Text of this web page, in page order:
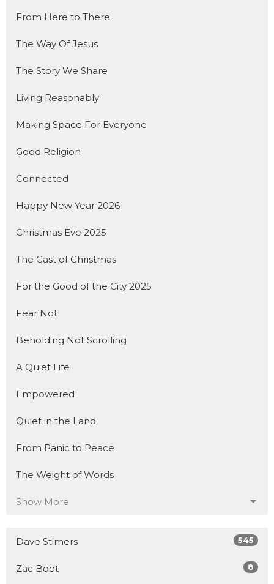
From Here to There
The Way Of Jesus
The Story We Share
Living Reasonably
Making Space For Everyone
Good Religion
Connected
Happy New Year 2026
Christmas Eve 2025
The Cast of Christmas
For the Good of the City 2025
Fear Not
Beholding Not Scrolling
A Quiet Life
Empowered
Quiet in the Land
From Panic to Peace
The Weight of Words
Show More
Dave Stimers 545
Zac Boot 8